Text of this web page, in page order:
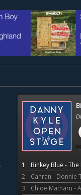
Primary
Sidebar
1
Binkey Blue - The
2
Canran - Donnie
3
Chloe Matharu -